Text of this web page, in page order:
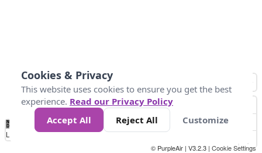
No
Data 50 100 150 300
Loading...
© PurpleAir | V3.2.3 | Cookie Settings
Cookies & Privacy
This website uses cookies to ensure you get the best
experience. Read our Privacy Policy
Accept All
Reject All Customize